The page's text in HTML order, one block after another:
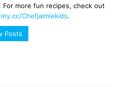
more fun recipes, check out
Chefjaimiekids.
Posts